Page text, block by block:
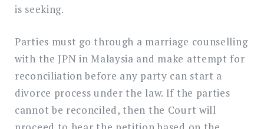
is seeking.
Parties must go through a marriage counselling
with the JPN in Malaysia and make attempt for
reconciliation before any party can start a
divorce process under the law. If the parties
cannot be reconciled, then the Court will